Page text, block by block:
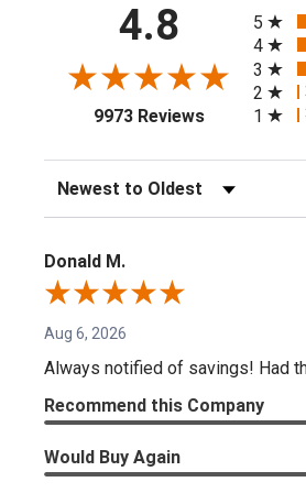
4.8
9973 Reviews(opens in a
5
4
3
2
1
Sort Reviews
Donald M.
Aug 6, 2026
Always notified of savings! Had
Recommend this Company
Would Buy Again